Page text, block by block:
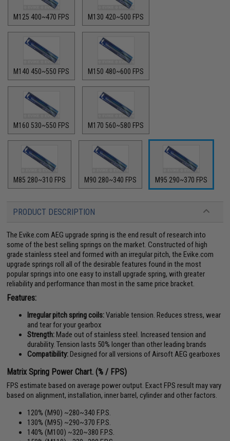
M125 400~470 FPS M130 420~500 FPS
M140 450~550 FPS M150 480~600 FPS
M160 530~550 FPS M170 560~580 FPS
M85 280~310 FPS M90 280~340 FPS M95 290~370 FPS
PRODUCT DESCRIPTION
The Evike.com AEG upgrade spring is the end result of research into
some of the best selling springs on the market. Constructed of high
grade stainless steel and formed with an irregular pitch, the Evike.com
upgrade springs roll all of the desirable features found in the most
popular springs into one easy to install upgrade spring, with greater
reliability and performance than most in the same price bracket.
Features:
Irregular pitch spring coils:Variable tension. Reduces stress, wear
and tear for your gearbox
Strength:Made out of stainless steel. Increased tension and
durability. Tension lasts 50% longer than other leading brands
Compatibility:Designed for all versions of Airsoft AEG gearboxes
Matrix Spring Power Chart. (% / FPS)
FPS estimate based on average power output. Exact FPS result may vary
based on alignment, installation, inner barrel, cylinder and other factors.
120% (M90) ~280~340 F.P.S.
130% (M95) ~290~370 F.P.S.
140% (M100) ~320~380 F.P.S.